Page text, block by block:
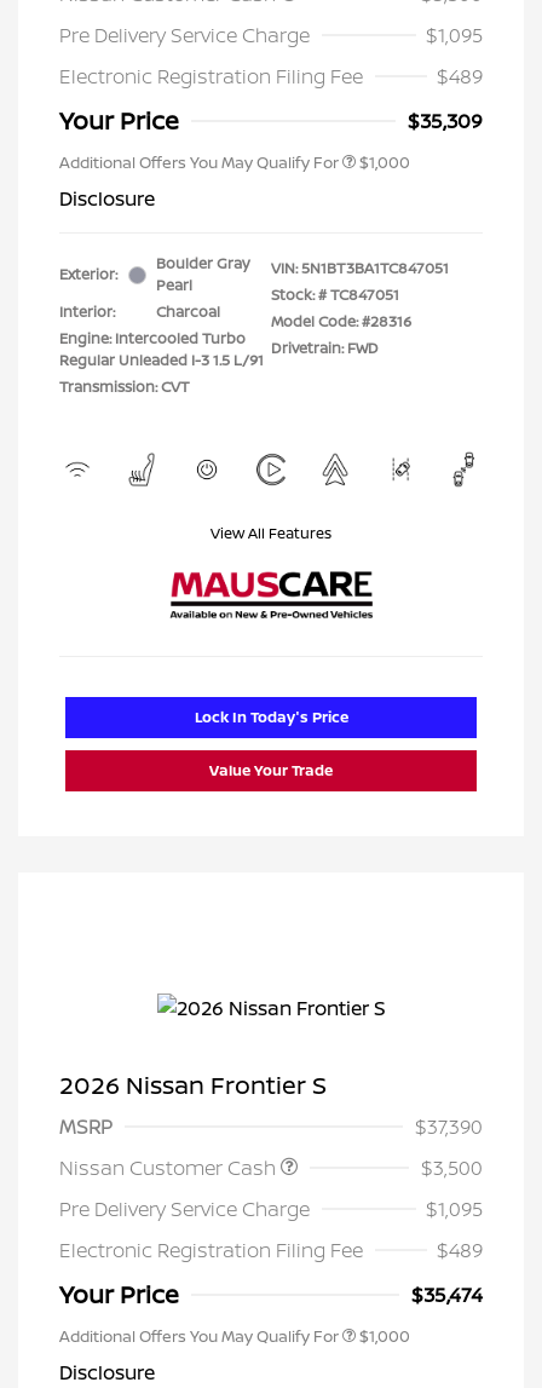
Pre Delivery Service Charge
$1,095
Electronic Registration Filing Fee
$489
Your Price $35,309
Additional Offers You May Qualify For $1,000
Disclosure
Exterior:
Boulder Gray
Pearl
Interior:
Charcoal
Engine: Intercooled Turbo
Regular Unleaded I-3 1.5 L/91
Transmission: CVT
VIN:5N1BT3BA1TC847051
Stock: #TC847051
Model Code: #28316
Drivetrain: FWD
View All Features
Lock In Today's Price
Value Your Trade
2026 Nissan Frontier S
MSRP
$37,390
Nissan Customer Cash
$3,500
Pre Delivery Service Charge
$1,095
Electronic Registration Filing Fee
$489
Your Price $35,474
Additional Offers You May Qualify For $1,000
Disclosure